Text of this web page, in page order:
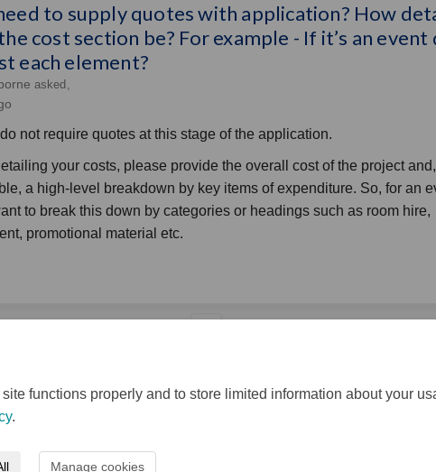
functions properly and to store limited information about your
.
Manage cookies
to supply quotes with application? How
cost section be? For example - If it’s an event
each element?
asked
not require quotes at this stage of the application.
your costs, please provide the overall cost of the project
a high-level breakdown by key items of expenditure. So, for an
to break this down by categories or headings such as room hire,
promotional material etc.